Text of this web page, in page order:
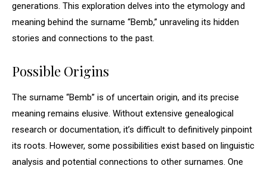
generations. This exploration delves into the etymology and
meaning behind the surname “Bemb,” unraveling its hidden
stories and connections to the past.
Possible Origins
The surname “Bemb” is of uncertain origin, and its precise
meaning remains elusive. Without extensive genealogical
research or documentation, it’s difficult to definitively pinpoint
its roots. However, some possibilities exist based on linguistic
analysis and potential connections to other surnames. One